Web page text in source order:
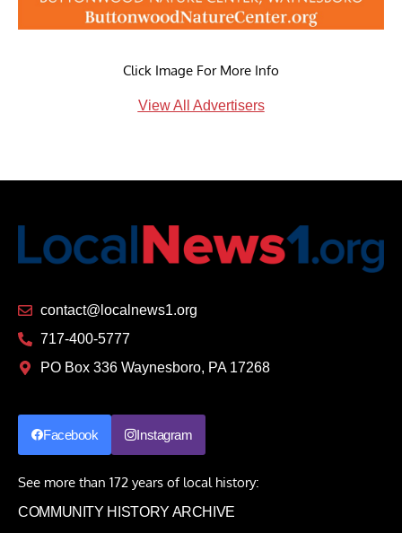
Click Image For More Info
View All Advertisers
contact@localnews1.org
717-400-5777
PO Box 336 Waynesboro, PA 17268
Facebook Instagram
See more than 172 years of local history:
COMMUNITY HISTORY ARCHIVE